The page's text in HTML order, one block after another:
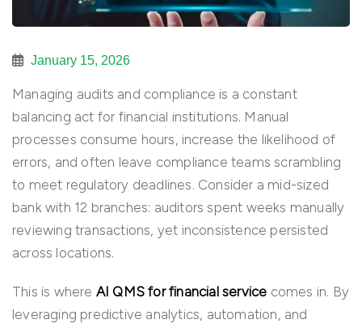
January 15, 2026
Managing audits and compliance is a constant
balancing act for financial institutions. Manual
processes consume hours, increase the likelihood of
errors, and often leave compliance teams scrambling
to meet regulatory deadlines. Consider a mid-sized
bank with 12 branches: auditors spent weeks manually
reviewing transactions, yet inconsistence persisted
across locations.
This is where AI QMS for financial service comes in. By
leveraging predictive analytics, automation, and